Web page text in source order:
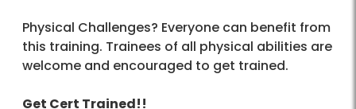
Physical Challenges? Everyone can benefit from
this training. Trainees of all physical abilities are
welcome and encouraged to get trained.
Get Cert Trained!!